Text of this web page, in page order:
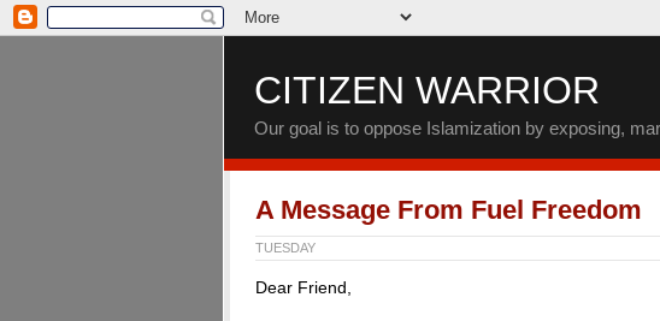
CITIZEN WARRIOR
Our goal is to oppose Islamization by exposing,
A Message From Fuel Freedom
TUESDAY
Dear Friend,